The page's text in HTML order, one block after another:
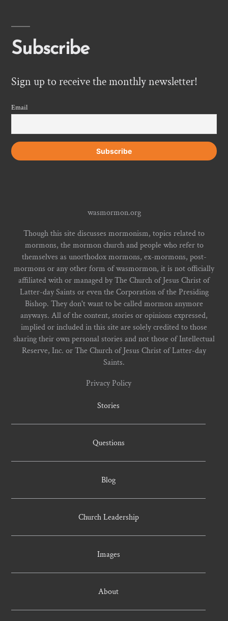
Subscribe
Sign up to receive the monthly newsletter!
Email
wasmormon.org
Though this site discusses mormonism, topics related to
mormons, the mormon church and people who refer to
themselves as unorthodox mormons, ex-mormons, post-
mormons or any other form of wasmormon, it is not officially
affiliated with or managed by The Church of Jesus Christ of
Latter-day Saints or even the Corporation of the Presiding
Bishop. They don't want to be called mormon anymore
anyways. All of the content, stories or opinions expressed,
implied or included in this site are solely credited to those
sharing their own personal stories and not those of Intellectual
Reserve, Inc. or The Church of Jesus Christ of Latter-day
Saints.
Privacy Policy
Stories
Questions
Blog
Church Leadership
Images
About